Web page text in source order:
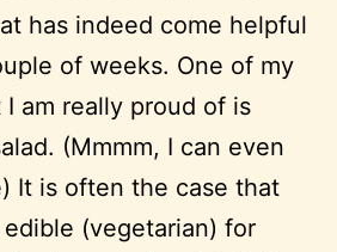
has indeed come helpful
of weeks. One of my
am really proud of is
(Mmmm, I can even
It is often the case that
(vegetarian) for